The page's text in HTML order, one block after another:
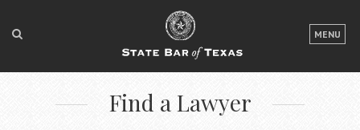
MENU
LOGIN
FOR THE PUBLIC
FOR LAWYERS
Find a Lawyer